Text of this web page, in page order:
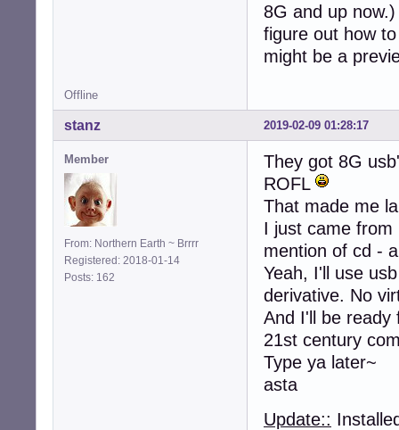
8G and up
figure out how
might be a
Offline
2019-02-09 01:28:17
stanz
Member
From: Northern Earth ~ Brrrr
Registered: 2018-01-14
Posts: 162
They got 8G
ROFL
That made me
I just came from
mention of cd -
Yeah, I'll use
derivative. No
And I'll be ready
21st century
Type ya later~
asta
Update::